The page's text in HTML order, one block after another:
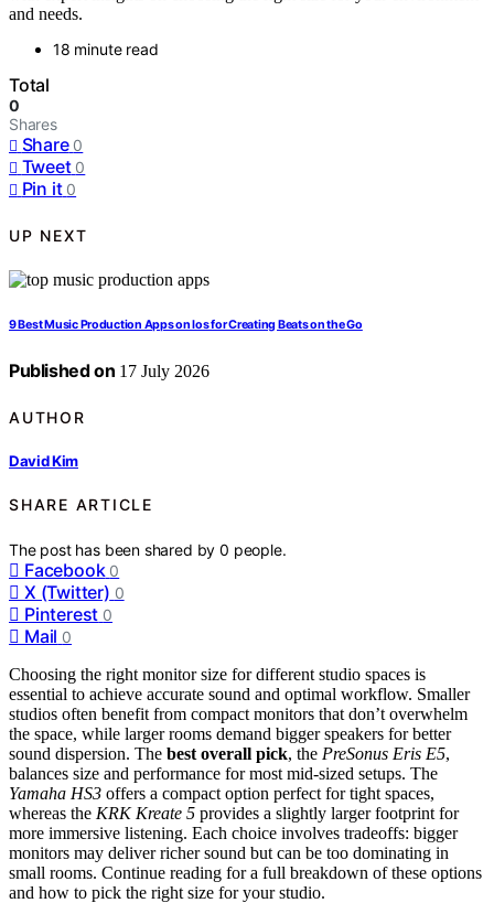
and needs.
18 minute read
Total
0
Shares
Share 0
Tweet 0
Pin it 0
UP NEXT
9 Best Music Production Apps on Ios for Creating Beats on the Go
Published on 17 July 2026
AUTHOR
David Kim
SHARE ARTICLE
The post has been shared by0 people.
Facebook 0
X (Twitter) 0
Pinterest 0
Mail 0
Choosing the right monitor size for different studio spaces is
essential to achieve accurate sound and optimal workflow. Smaller
studios often benefit from compact monitors that don’t overwhelm
the space, while larger rooms demand bigger speakers for better
sound dispersion. The best overall pick, the PreSonus Eris E5,
balances size and performance for most mid-sized setups. The
Yamaha HS3 offers a compact option perfect for tight spaces,
whereas the KRK Kreate 5 provides a slightly larger footprint for
more immersive listening. Each choice involves tradeoffs: bigger
monitors may deliver richer sound but can be too dominating in
small rooms. Continue reading for a full breakdown of these options
and how to pick the right size for your studio.